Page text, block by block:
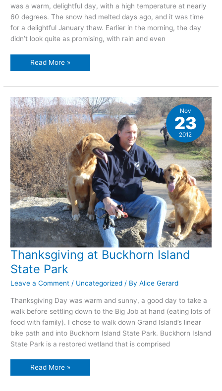
was a warm, delightful day, with a high temperature at nearly
60 degrees. The snow had melted days ago, and it was time
for a delightful January thaw. Earlier in the morning, the day
didn’t look quite as promising, with rain and even
A
Read More »
Thanksgiving at Buckhorn Island
State Park
Leave a Comment / Uncategorized / ByAlice Gerard
Thanksgiving Day was warm and sunny, a good day to take a
walk before settling down to the Big Job at hand (eating lots of
food with family). I chose to walk down Grand Island’s linear
bike path and into Buckhorn Island State Park. Buckhorn Island
State Park is a restored wetland that is comprised
Thanksgiving
Read More »
Nov
23
2012